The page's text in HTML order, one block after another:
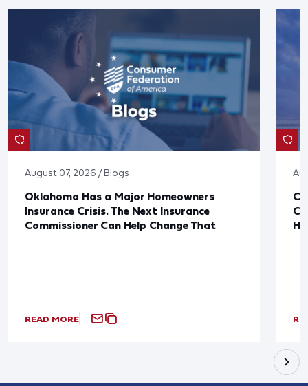
August 07, 2026 / Blogs
Oklahoma Has a Major Homeowners
Insurance Crisis. The Next Insurance
Commissioner Can Help Change That
READ MORE